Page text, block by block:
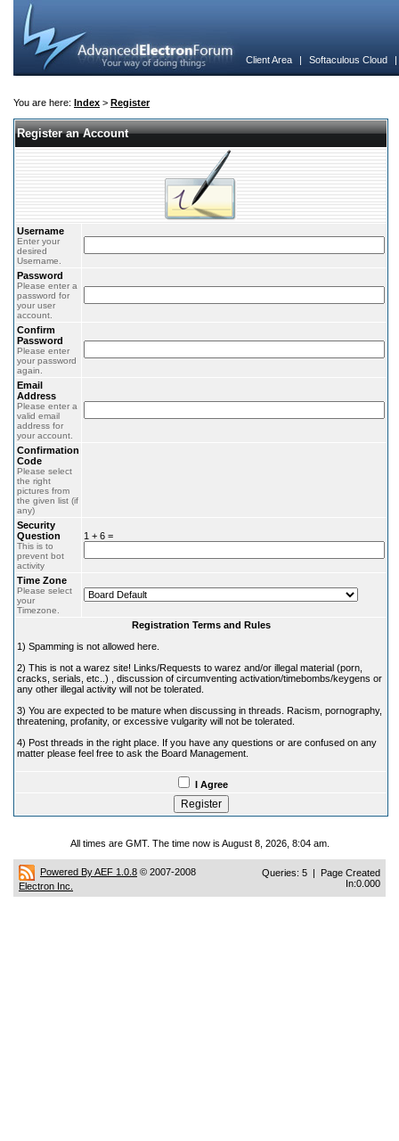
Client Area | Softaculous Cloud
You are here: Index > Register
Register an Account
Username
Enter your
desired
Username.
Password
Please enter a
password for
your user
account.
Confirm
Password
Please enter
your password
again.
Email
Address
Please enter a
valid email
address for
your account.
Confirmation
Code
Please select
the right
pictures from
the given list (if
any)
Security
Question
This is to
prevent bot
activity
1 + 6 =
Time Zone
Please select
your
Timezone.
Registration Terms and Rules
1) Spamming is not allowed here.
2) This is not a warez site! Links/Requests to warez and/or illegal material (porn,
cracks, serials, etc..) , discussion of circumventing activation/timebombs/keygens or
any other illegal activity will not be tolerated.
3) You are expected to be mature when discussing in threads. Racism, pornography,
threatening, profanity, or excessive vulgarity will not be tolerated.
4) Post threads in the right place. If you have any questions or are confused on any
matter please feel free to ask the Board Management.
I Agree
All times are GMT. The time now is August 8, 2026, 8:04 am.
Powered By AEF 1.0.8 © 2007-2008
Electron Inc.
Queries: 5 | Page Created
In:0.000